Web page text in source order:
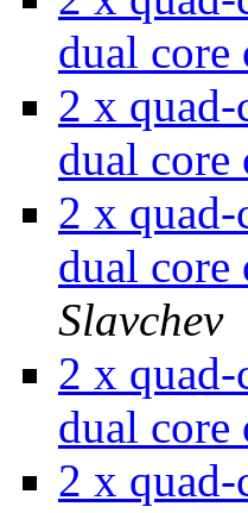
dual
2 x
dual
2 x
dual
Slavchev
2 x
dual
2 x